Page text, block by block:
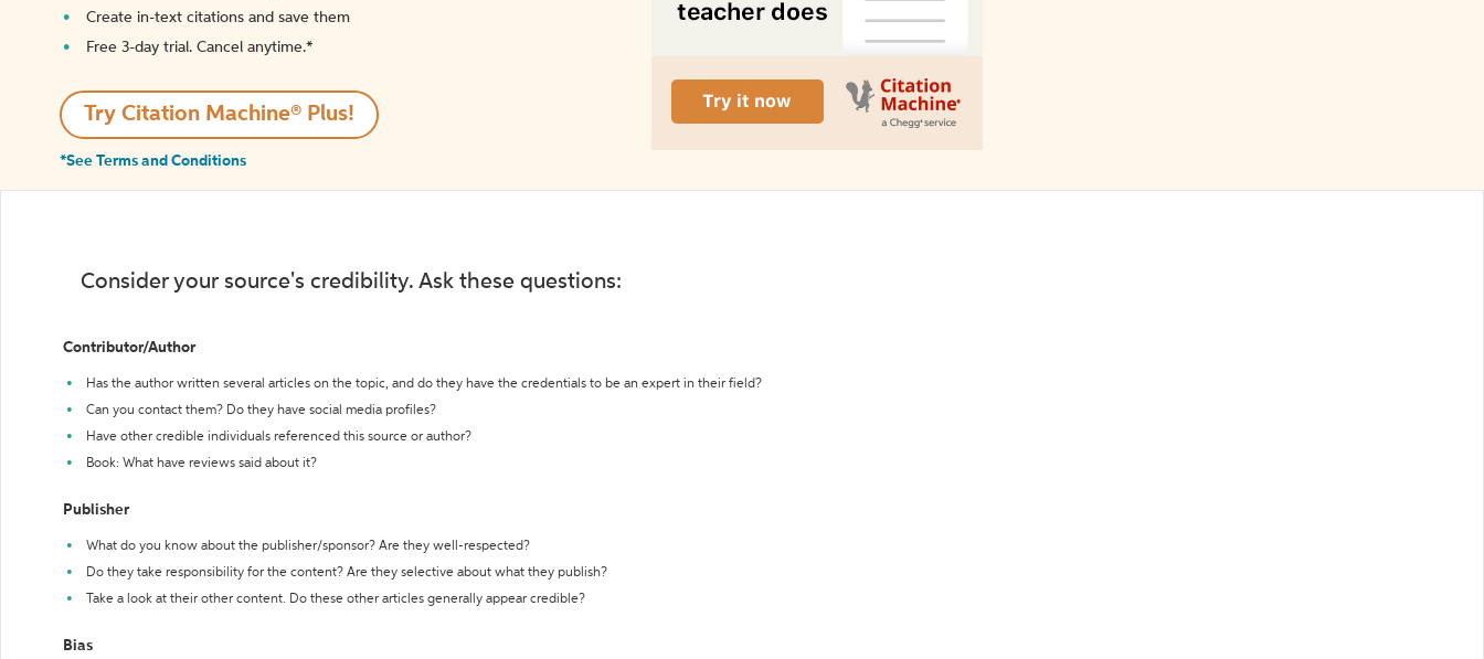
Create in-text citations and save them
Free 3-day trial. Cancel anytime.*️
Try Citation Machine® Plus!
*See Terms and Conditions
Consider your source's credibility. Ask these questions:
Contributor/Author
Has the author written several articles on the topic, and do they have the credentials to be an expert in their field?
Can you contact them? Do they have social media profiles?
Have other credible individuals referenced this source or author?
Book: What have reviews said about it?
Publisher
What do you know about the publisher/sponsor? Are they well-respected?
Do they take responsibility for the content? Are they selective about what they publish?
Take a look at their other content. Do these other articles generally appear credible?
Bias